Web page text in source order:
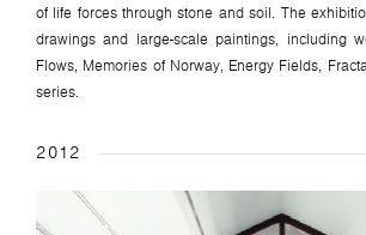
of life forces through stone and soil. The
drawings and large-scale paintings, including
Flows, Memories of Norway, Energy Fields,
series.
2012